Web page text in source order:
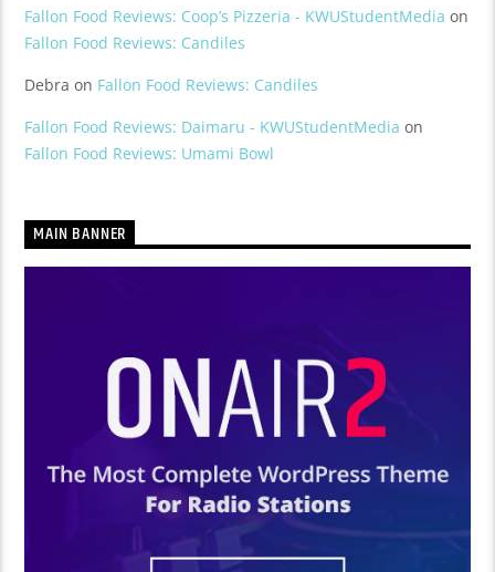
Fallon Food Reviews: Coop’s Pizzeria - KWUStudentMedia on
Fallon Food Reviews: Candiles
Debra on Fallon Food Reviews: Candiles
Fallon Food Reviews: Daimaru - KWUStudentMedia on
Fallon Food Reviews: Umami Bowl
MAIN BANNER